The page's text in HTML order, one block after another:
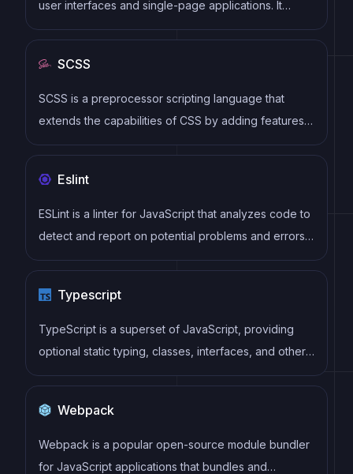
user interfaces and single-page applications. It
follows a component-based architecture and uses a
components
SCSS
SCSS is a preprocessor scripting language that
extends the capabilities of CSS by adding features
such as variables, nesting, and mixins. It allows
CSS code, and helps to streamline the development
process by reducing repetition and increasing
reusability.
Eslint
ESLint is a linter for JavaScript that analyzes code to
detect and report on potential problems and errors,
as well as enforce consistent code style and best
maintainable code.
Typescript
TypeScript is a superset of JavaScript, providing
optional static typing, classes, interfaces, and other
features that help developers write more
typing system can catch errors at compile-time,
making it easier to build and maintain large
applications.
Webpack
Webpack is a popular open-source module bundler
for JavaScript applications that bundles and